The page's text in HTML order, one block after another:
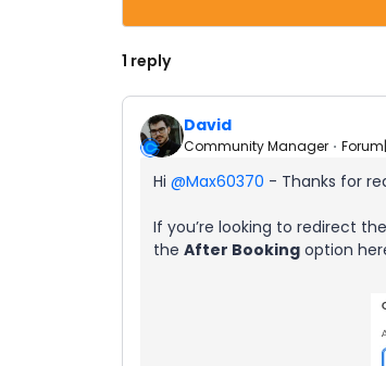
1 reply
David
Community Manager
Hi ​ @Max60370 - Thanks for
If you’re looking to redirect
the After Booking option